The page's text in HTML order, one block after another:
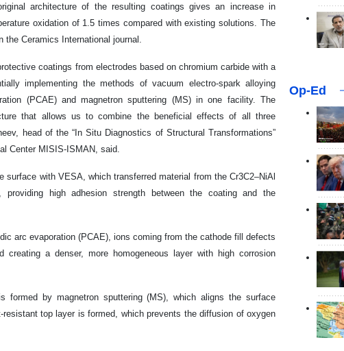
architecture of the resulting coatings gives an increase in
oxidation of 1.5 times compared with existing solutions. The
Ceramics International journal.
coatings from electrodes based on chromium carbide with a
implementing the methods of vacuum electro-spark alloying
(PCAE) and magnetron sputtering (MS) in one facility. The
that allows us to combine the beneficial effects of all three
head of the “In Situ Diagnostics of Structural Transformations”
Center MISIS-ISMAN, said.
with VESA, which transferred material from the Cr3C2–NiAl
providing high adhesion strength between the coating and the
arc evaporation (PCAE), ions coming from the cathode fill defects
a denser, more homogeneous layer with high corrosion
by magnetron sputtering (MS), which aligns the surface
top layer is formed, which prevents the diffusion of oxygen
Op-Ed